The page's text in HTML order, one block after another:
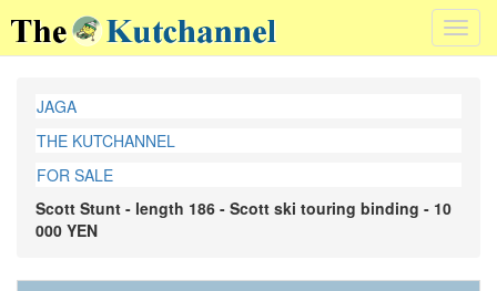
JAGA
THE KUTCHANNEL
FOR SALE
Scott Stunt - length 186 - Scott ski touring binding - 10
000 YEN